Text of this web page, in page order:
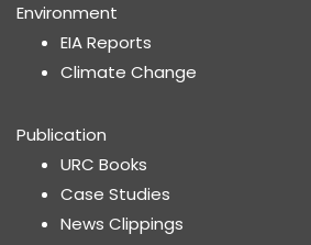
Environment
EIA Reports
Climate Change
Publication
URC Books
Case Studies
News Clippings